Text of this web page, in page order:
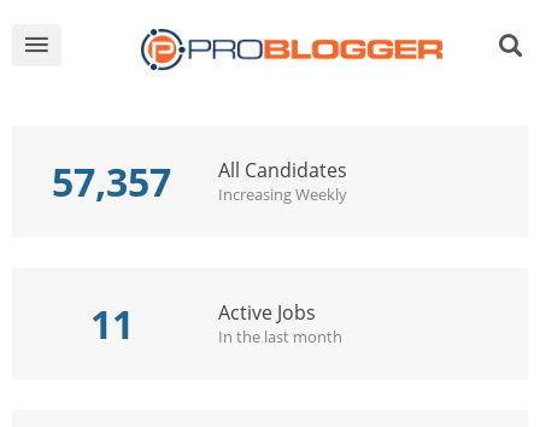
57,357 All Candidates
Increasing Weekly
11 Active Jobs
In the last month